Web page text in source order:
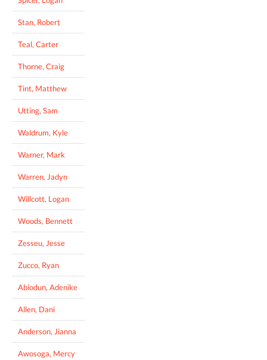
Stan, Robert
Teal, Carter
Thorne, Craig
Tint, Matthew
Utting, Sam
Waldrum, Kyle
Warner, Mark
Warren, Jadyn
Willcott, Logan
Woods, Bennett
Zesseu, Jesse
Zucco, Ryan
Abiodun, Adenike
Allen, Dani
Anderson, Jianna
Awosoga, Mercy